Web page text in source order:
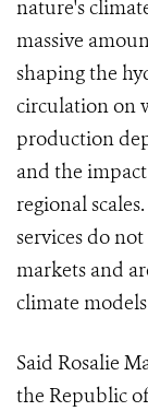
nature's
massive
shaping the
circulation on
production
and the
regional
services do
markets and
climate
Said Rosalie
the Republic